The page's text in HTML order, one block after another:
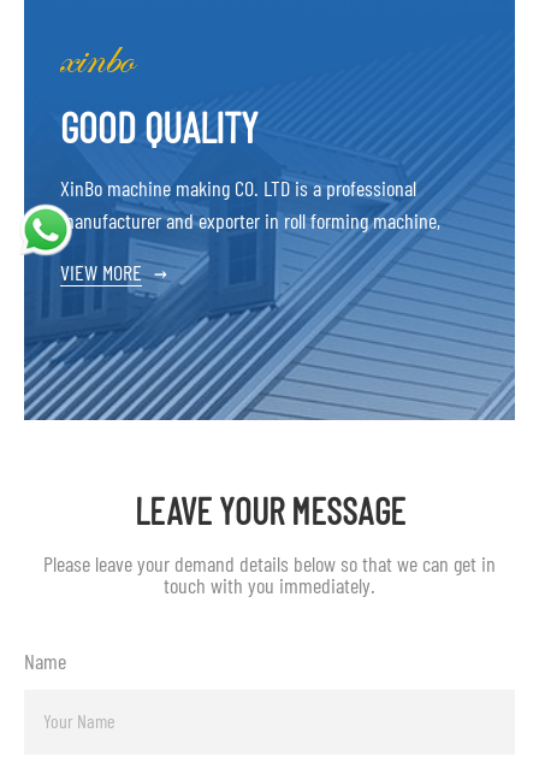
GOOD QUALITY
XinBo machine making CO. LTD is a professional
manufacturer and exporter in roll forming machine,
VIEW MORE →
LEAVE YOUR MESSAGE
Please leave your demand details below so that we can get in
touch with you immediately.
Name